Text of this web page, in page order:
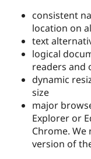
consistent
location on
text
logical
readers and
dynamic
size
major
Explorer or
Chrome.
version of